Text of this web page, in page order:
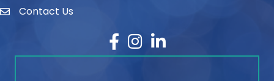
contactContact Us
Facebook
Instagram
LinkedIn